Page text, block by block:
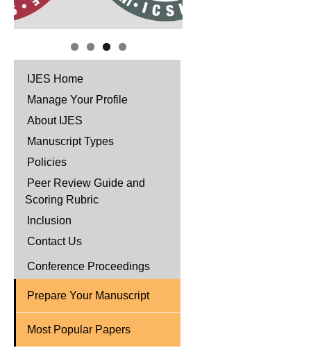
IJES Home
Manage Your Profile
About IJES
Manuscript Types
Policies
Peer Review Guide and
Scoring Rubric
Inclusion
Contact Us
Conference Proceedings
Prepare Your Manuscript
Most Popular Papers